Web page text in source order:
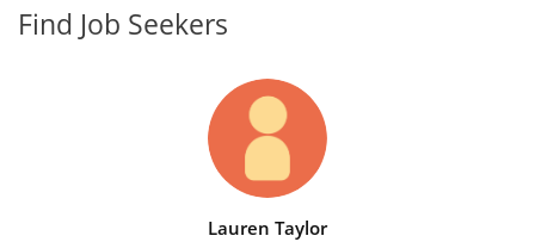
Find Job Seekers
Lauren Taylor